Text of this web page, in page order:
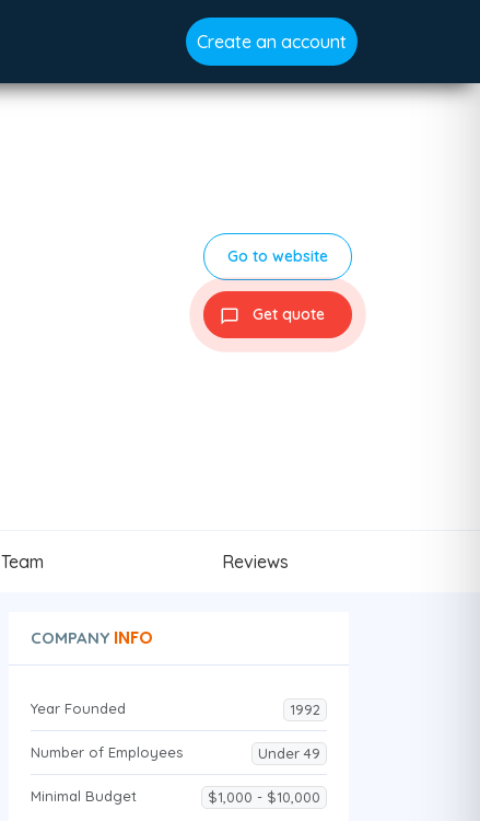
Create an account
Go to website
Get quote
Team Reviews
COMPANYINFO
Year Founded 1992
Number of Employees Under 49
Minimal Budget $1,000 - $10,000